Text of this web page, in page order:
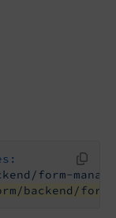
form-
backend/